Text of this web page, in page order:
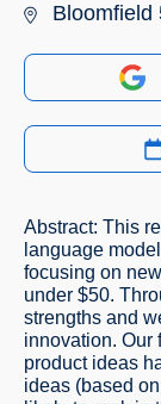
Bloomfield
Abstract: This
language
focusing on
under $50.
strengths and
innovation. Our
product ideas
ideas (based